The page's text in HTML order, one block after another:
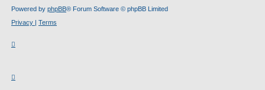
Powered by phpBB® Forum Software © phpBB Limited
Privacy | Terms